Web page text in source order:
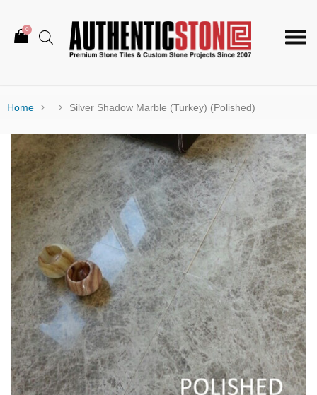
0
Home Silver Shadow Marble (Turkey) (Polished)